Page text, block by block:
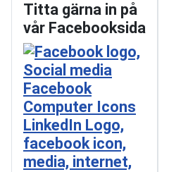
Titta gärna in på
vår Facebooksida